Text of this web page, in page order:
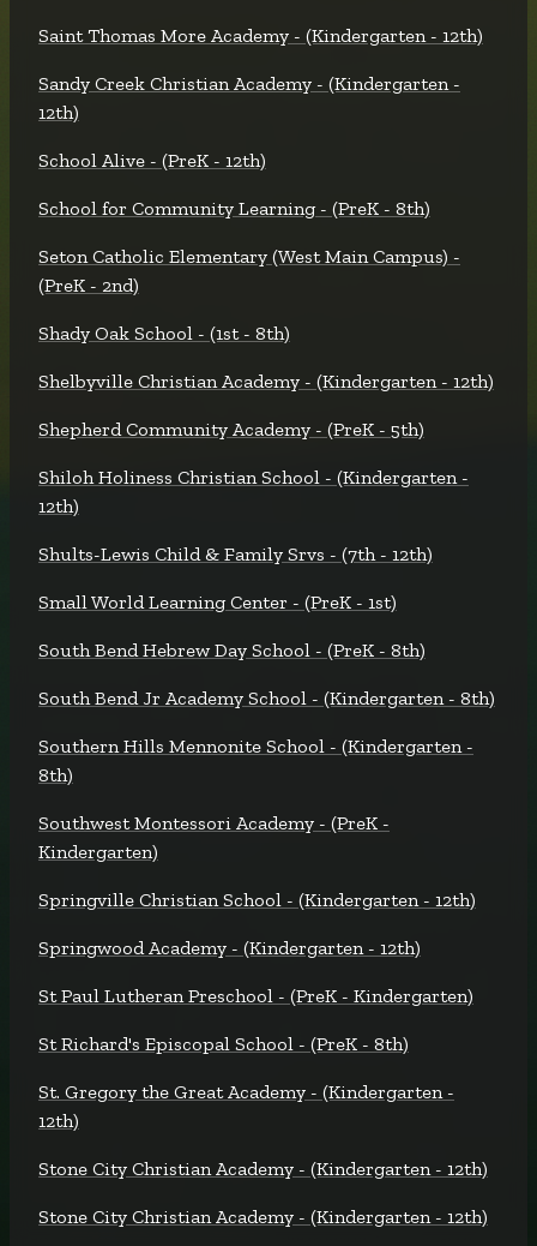
Saint Thomas More Academy - (Kindergarten - 12th)
Sandy Creek Christian Academy - (Kindergarten -
12th)
School Alive - (PreK - 12th)
School for Community Learning - (PreK - 8th)
Seton Catholic Elementary (West Main Campus) -
(PreK - 2nd)
Shady Oak School - (1st - 8th)
Shelbyville Christian Academy - (Kindergarten - 12th)
Shepherd Community Academy - (PreK - 5th)
Shiloh Holiness Christian School - (Kindergarten -
12th)
Shults-Lewis Child & Family Srvs - (7th - 12th)
Small World Learning Center - (PreK - 1st)
South Bend Hebrew Day School - (PreK - 8th)
South Bend Jr Academy School - (Kindergarten - 8th)
Southern Hills Mennonite School - (Kindergarten -
8th)
Southwest Montessori Academy - (PreK -
Kindergarten)
Springville Christian School - (Kindergarten - 12th)
Springwood Academy - (Kindergarten - 12th)
St Paul Lutheran Preschool - (PreK - Kindergarten)
St Richard's Episcopal School - (PreK - 8th)
St. Gregory the Great Academy - (Kindergarten -
12th)
Stone City Christian Academy - (Kindergarten - 12th)
Stone City Christian Academy - (Kindergarten - 12th)